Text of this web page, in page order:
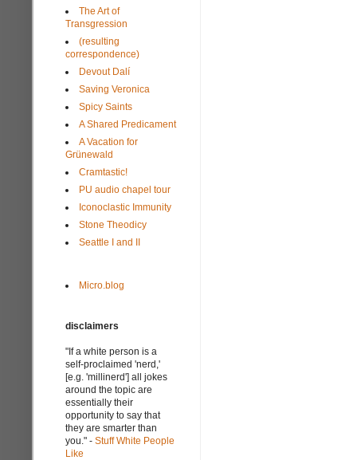
The Art of
Transgression
(resulting
correspondence)
Devout Dalí
Saving Veronica
Spicy Saints
A Shared Predicament
A Vacation for
Grünewald
Cramtastic!
PU audio chapel tour
Iconoclastic Immunity
Stone Theodicy
Seattle I and II
Micro.blog
disclaimers
"If a white person is a
self-proclaimed 'nerd,'
[e.g. 'millinerd'] all jokes
around the topic are
essentially their
opportunity to say that
they are smarter than
you." - Stuff White People
Like